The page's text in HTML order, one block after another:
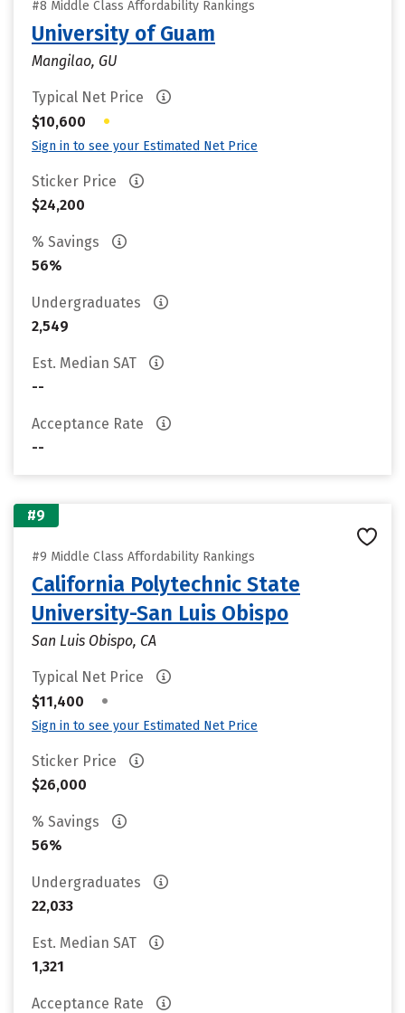
#8 Middle Class Affordability Rankings
University of Guam
Mangilao, GU
Typical Net Price
$10,600
•
Sign in to see your Estimated Net Price
Sticker Price
$24,200
% Savings
56%
Undergraduates
2,549
Est. Median SAT
--
Acceptance Rate
--
#9
#9 Middle Class Affordability Rankings
California Polytechnic State
University-San Luis Obispo
San Luis Obispo, CA
Typical Net Price
$11,400
•
Sign in to see your Estimated Net Price
Sticker Price
$26,000
% Savings
56%
Undergraduates
22,033
Est. Median SAT
1,321
Acceptance Rate